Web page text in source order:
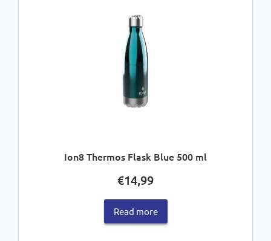
Ion8 Thermos Flask Blue 500 ml
€14,99
Read more